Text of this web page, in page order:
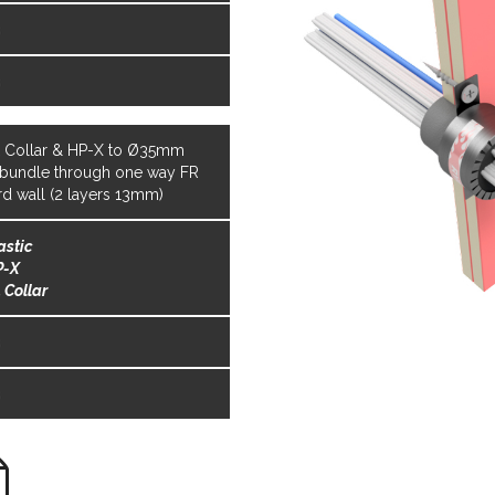
Collar & HP-X to Ø35mm
through one way FR
wall (2 layers 13mm)
X
Collar